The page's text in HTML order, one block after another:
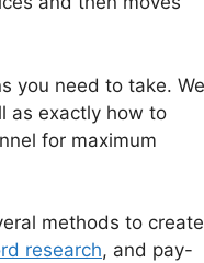
you need to take.
as exactly how to
for maximum
methods to create
research, and pay-